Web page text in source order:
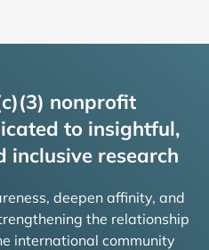
nonprofit
to insightful,
inclusive research
deepen affinity, and
the relationship
international community